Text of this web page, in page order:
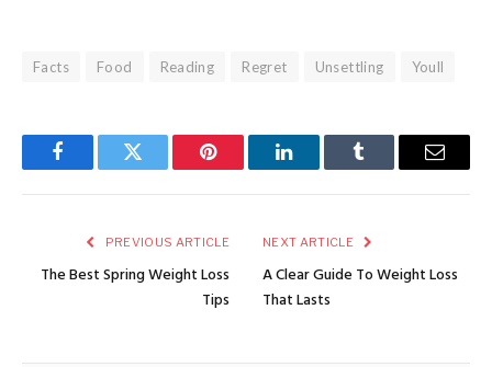
Facts Food Reading Regret Unsettling Youll
FacebookTwitter Pinterest LinkedInTumblr Email
PREVIOUS ARTICLE
The Best Spring Weight Loss
Tips
NEXT ARTICLE
A Clear Guide To Weight Loss
That Lasts